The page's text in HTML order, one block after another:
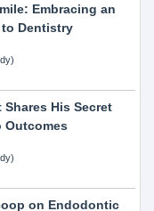
Embracing an
Dentistry
His Secret
Outcomes
on Endodontic